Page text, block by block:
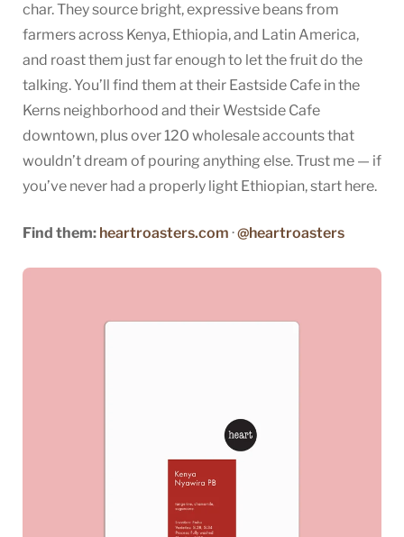
char. They source bright, expressive beans from
farmers across Kenya, Ethiopia, and Latin America,
and roast them just far enough to let the fruit do the
talking. You’ll find them at their Eastside Cafe in the
Kerns neighborhood and their Westside Cafe
downtown, plus over 120 wholesale accounts that
wouldn’t dream of pouring anything else. Trust me — if
you’ve never had a properly light Ethiopian, start here.
Find them: heartroasters.com ·@heartroasters